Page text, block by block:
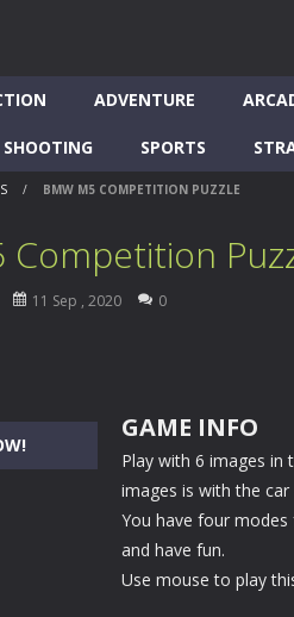
ADVENTURE
SHOOTING SPORTS
/ BMW M5 COMPETITION PUZZLE
Competition
11 Sep , 2020 0
GAME INFO
Play with 6 images in
images is with the
You have four modes
and have fun.
Use mouse to play